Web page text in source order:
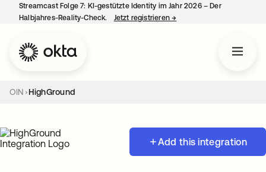
Streamcast Folge 7: KI-gestützte Identity im Jahr 2026 – Der
Halbjahres-Reality-Check.
Jetzt registrieren→
OIN HighGround
Add this integration